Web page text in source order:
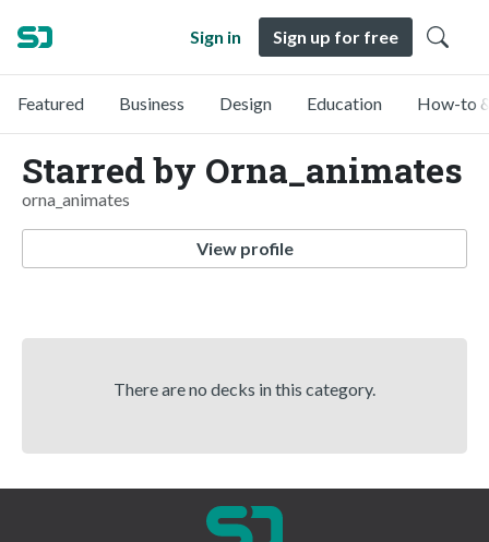
Sign in Sign up for free
Featured Business Design Education How-to
Starred by Orna_animates
orna_animates
View profile
There are no decks in this category.